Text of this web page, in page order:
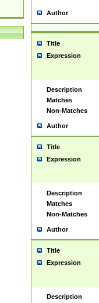
Author
Title
Expression
Description
Matches
Non-Matches
Author
Title
Expression
Description
Matches
Non-Matches
Author
Title
Expression
Description